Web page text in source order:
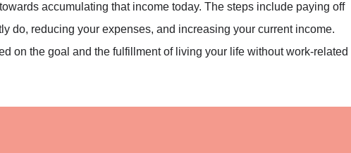
accumulating that income today. The steps include paying off
do, reducing your expenses, and increasing your current income.
on the goal and the fulfillment of living your life without work-related